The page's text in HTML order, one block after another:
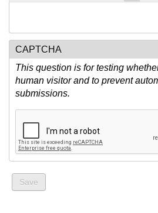
CAPTCHA
This question is for testing
human visitor and to prevent
submissions.